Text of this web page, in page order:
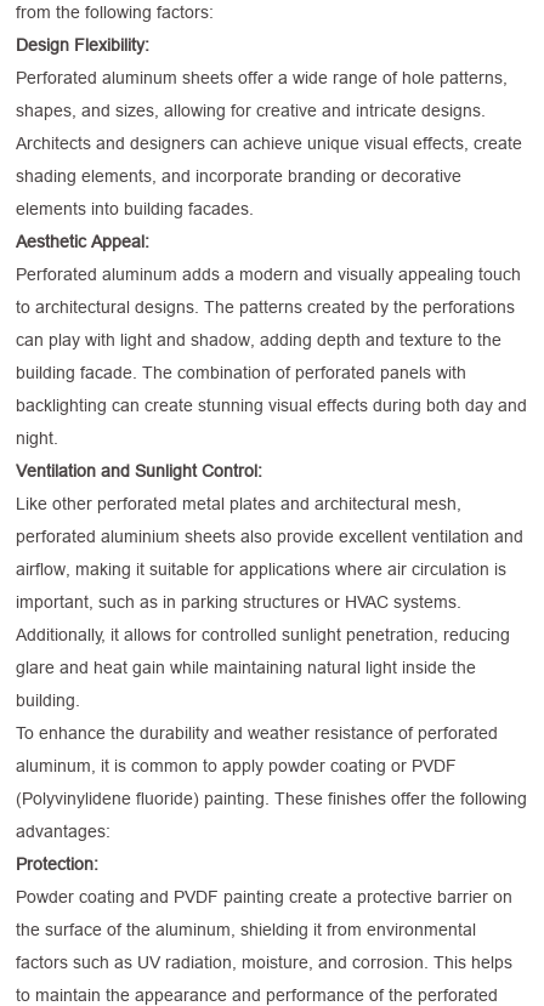
from the following factors:
Design Flexibility:
Perforated aluminum sheets offer a wide range of hole patterns,
shapes, and sizes, allowing for creative and intricate designs.
Architects and designers can achieve unique visual effects, create
shading elements, and incorporate branding or decorative
elements into building facades.
Aesthetic Appeal:
Perforated aluminum adds a modern and visually appealing touch
to architectural designs. The patterns created by the perforations
can play with light and shadow, adding depth and texture to the
building facade. The combination of perforated panels with
backlighting can create stunning visual effects during both day and
night.
Ventilation and Sunlight Control:
Like other perforated metal plates and architectural mesh,
perforated aluminium sheets also provide excellent ventilation and
airflow, making it suitable for applications where air circulation is
important, such as in parking structures or HVAC systems.
Additionally, it allows for controlled sunlight penetration, reducing
glare and heat gain while maintaining natural light inside the
building.
To enhance the durability and weather resistance of perforated
aluminum, it is common to apply powder coating or PVDF
(Polyvinylidene fluoride) painting. These finishes offer the following
advantages:
Protection:
Powder coating and PVDF painting create a protective barrier on
the surface of the aluminum, shielding it from environmental
factors such as UV radiation, moisture, and corrosion. This helps
to maintain the appearance and performance of the perforated